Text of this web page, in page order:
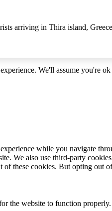
arriving in Thira island,
We'll assume you're
while you navigate
We also use third-party
of these cookies. But opting out
the website to function